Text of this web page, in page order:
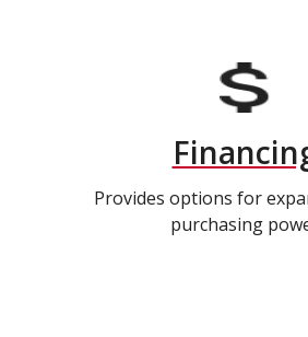
Provides options for
purchasing